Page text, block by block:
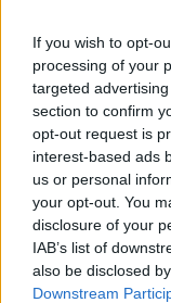
If you wish to opt-
processing of your
targeted
section to confirm
opt-out request is
interest-based ads
us or personal
your opt-out. You
disclosure of your
IAB’s list of
also be disclosed
Downstream
release of
simplyclick here.
All old versions
completely virus-
cost.
We would love to
If you have any